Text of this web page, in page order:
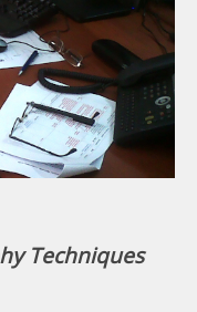
Techniques